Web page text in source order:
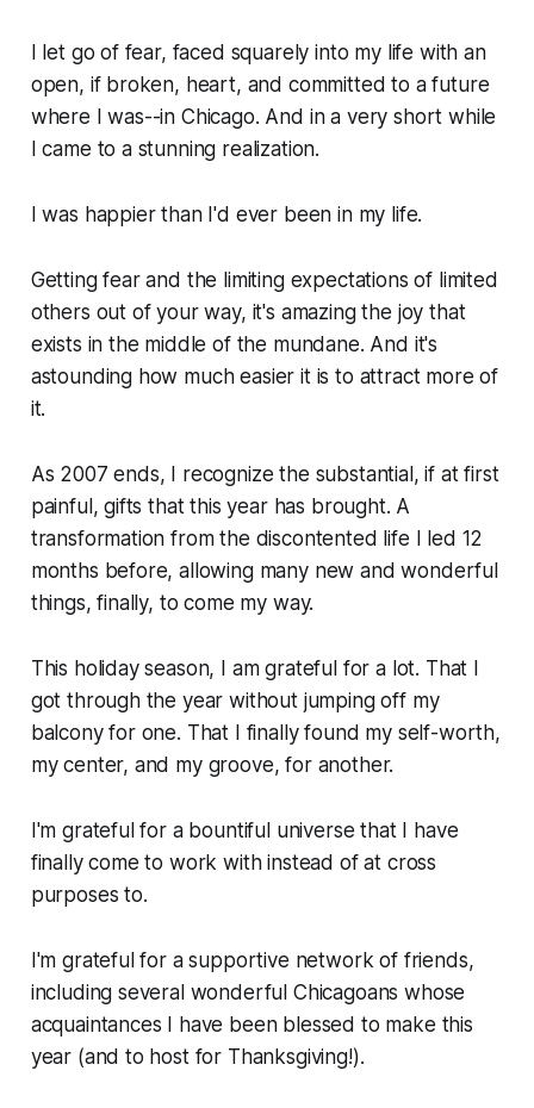
I let go of fear, faced squarely into my life with an
open, if broken, heart, and committed to a future
where I was--in Chicago. And in a very short while
I came to a stunning realization.
I was happier than I'd ever been in my life.
Getting fear and the limiting expectations of limited
others out of your way, it's amazing the joy that
exists in the middle of the mundane. And it's
astounding how much easier it is to attract more of
it.
As 2007 ends, I recognize the substantial, if at first
painful, gifts that this year has brought. A
transformation from the discontented life I led 12
months before, allowing many new and wonderful
things, finally, to come my way.
This holiday season, I am grateful for a lot. That I
got through the year without jumping off my
balcony for one. That I finally found my self-worth,
my center, and my groove, for another.
I'm grateful for a bountiful universe that I have
finally come to work with instead of at cross
purposes to.
I'm grateful for a supportive network of friends,
including several wonderful Chicagoans whose
acquaintances I have been blessed to make this
year (and to host for Thanksgiving!).